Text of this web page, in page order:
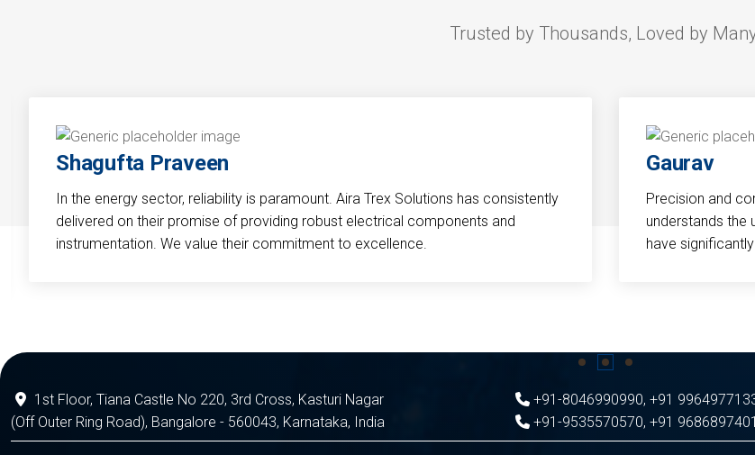
Trusted by Thousands, Loved by
Shagufta Praveen
In the energy sector, reliability is paramount. Aira Trex Solutions has consistently
delivered on their promise of providing robust electrical components and
instrumentation. We value their commitment to excellence.
Gaurav
Precision and
understands the
have
1st Floor, Tiana Castle No 220, 3rd Cross, Kasturi Nagar
(Off Outer Ring Road), Bangalore - 560043, Karnataka, India
+91-8046990990, +91
+91-9535570570, +91 9686897401